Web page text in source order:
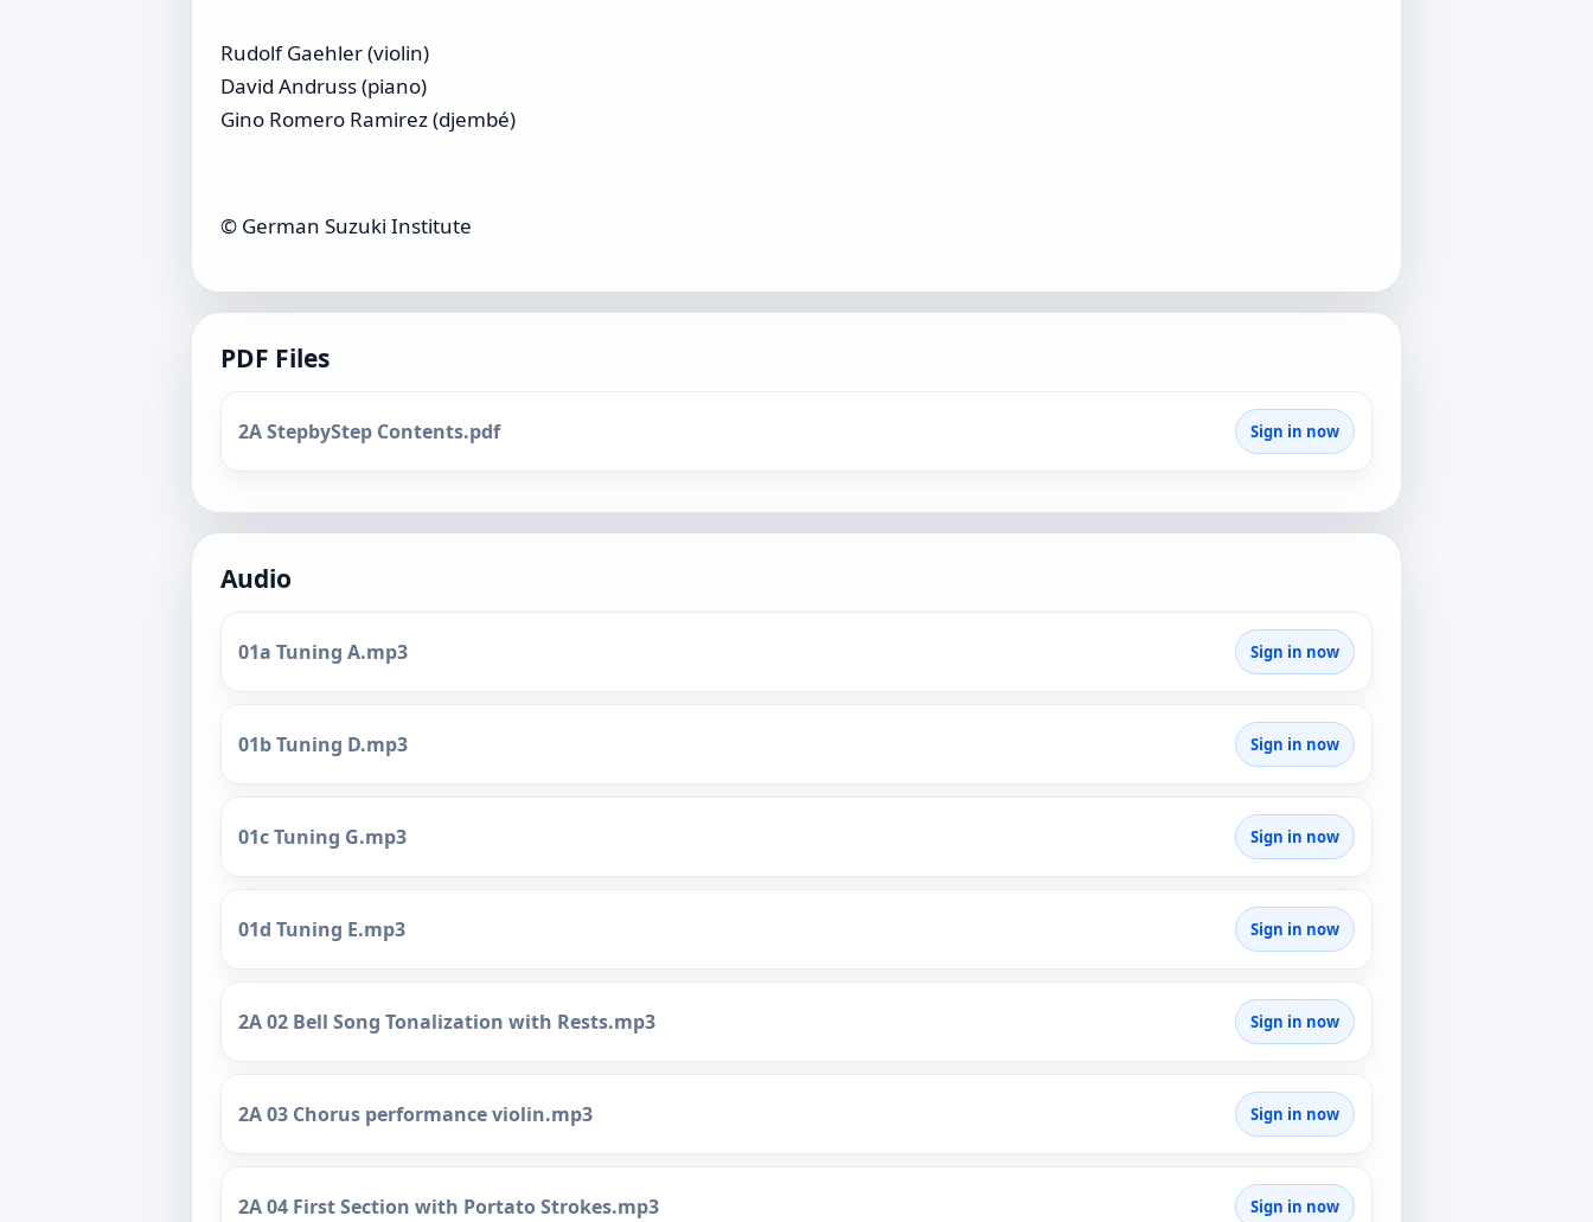
Rudolf Gaehler (violin)
David Andruss (piano)
Gino Romero Ramirez (djembé)
© German Suzuki Institute
PDF Files
2A StepbyStep Contents.pdf Sign in now
Audio
01a Tuning A.mp3 Sign in now
01b Tuning D.mp3 Sign in now
01c Tuning G.mp3 Sign in now
01d Tuning E.mp3 Sign in now
2A 02 Bell Song Tonalization with Rests.mp3 Sign in now
2A 03 Chorus performance violin.mp3 Sign in now
2A 04 First Section with Portato Strokes.mp3 Sign in now